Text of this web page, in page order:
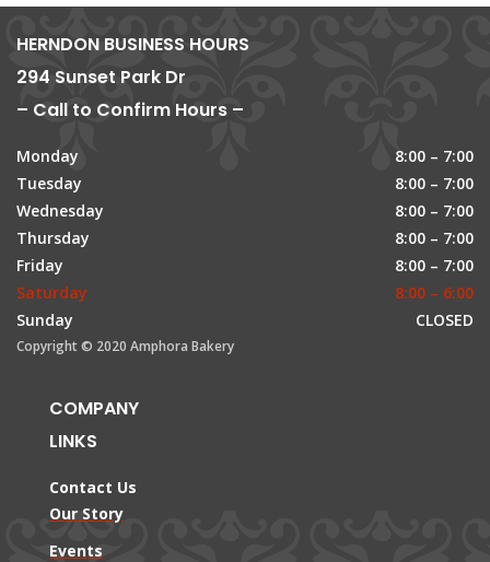
HERNDON BUSINESS HOURS
294 Sunset Park Dr
– Call to Confirm Hours –
Monday
8:00 – 7:00
Tuesday
8:00 – 7:00
Wednesday
8:00 – 7:00
Thursday
8:00 – 7:00
Friday
8:00 – 7:00
Saturday
8:00 – 6:00
Sunday
CLOSED
Copyright © 2020 Amphora Bakery
COMPANY
LINKS
Contact Us
Our Story
Events